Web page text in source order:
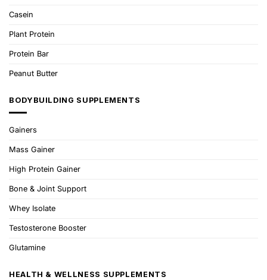
Casein
Plant Protein
Protein Bar
Peanut Butter
BODYBUILDING SUPPLEMENTS
Gainers
Mass Gainer
High Protein Gainer
Bone & Joint Support
Whey Isolate
Testosterone Booster
Glutamine
HEALTH & WELLNESS SUPPLEMENTS